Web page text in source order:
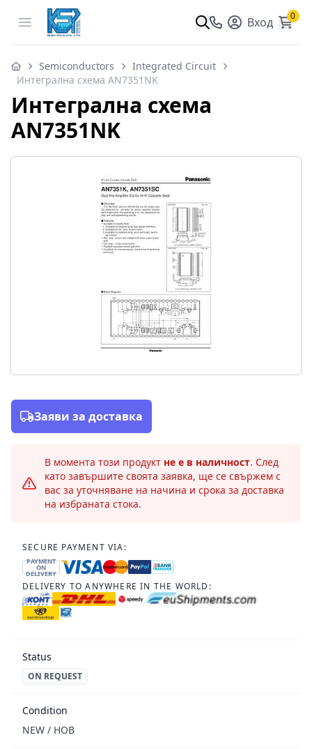
Open menu Вход 0
Semiconductors
Integrated Circuit
Интегрална схема AN7351NK
Интегрална схема
AN7351NK
Заяви за доставка
В момента този продукт не е в наличност. След
като завършите своята заявка, ще се свържем с
вас за уточняване на начина и срока за доставка
на избраната стока.
SECURE PAYMENT VIA:
PAYMENT
ON
DELIVERY
DELIVERY TO ANYWHERE IN THE WORLD:
Status
ON REQUEST
Condition
NEW / НОВ